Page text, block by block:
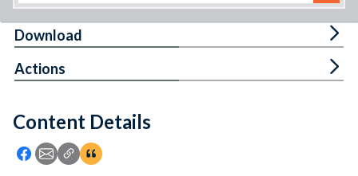
Feedback
Content Details
Icon: Share using Facebook
Icon: Share using Email
Icon: Copy Link URL
Icon:View Citations
Download
Actions